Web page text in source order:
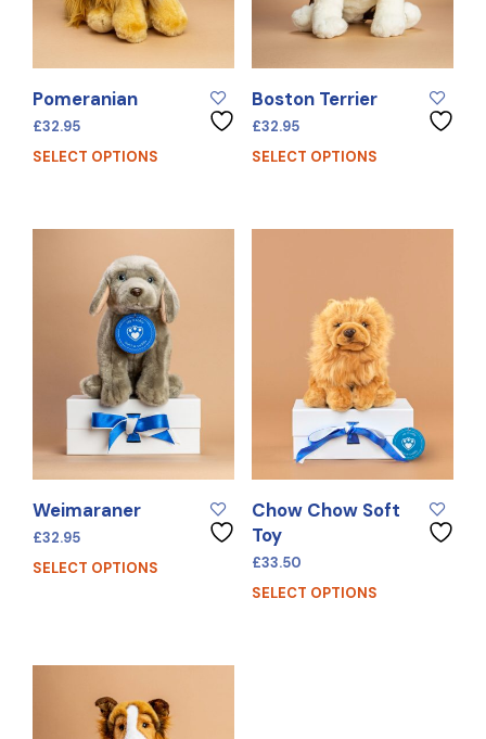
Pomeranian
£32.95
SELECT OPTIONS
Boston Terrier
£32.95
SELECT OPTIONS
Weimaraner
£32.95
SELECT OPTIONS
Chow Chow Soft
Toy
£33.50
SELECT OPTIONS